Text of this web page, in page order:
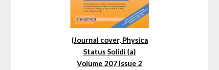
(Journal cover, Physica
Status Solidi (a)
Volume 207 Issue 2